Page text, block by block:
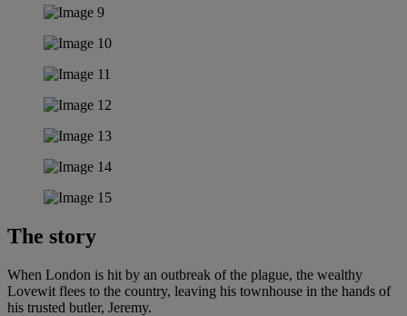
The story
When London is hit by an outbreak of the plague, the wealthy
Lovewit flees to the country, leaving his townhouse in the hands of
his trusted butler, Jeremy.